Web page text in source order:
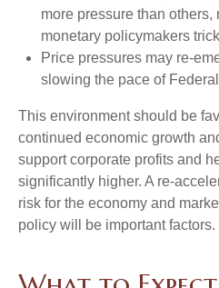
more pressure than others,
monetary policymakers
Price pressures may re-
slowing the pace of
This environment should be
continued economic growth
support corporate profits and
significantly higher. A re-
risk for the economy and
policy will be important factors.